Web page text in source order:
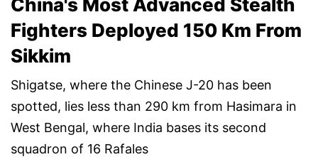
China's Most Advanced Stealth
Fighters Deployed 150 Km From
Sikkim
Shigatse, where the Chinese J-20 has been
spotted, lies less than 290 km from Hasimara in
West Bengal, where India bases its second
squadron of 16 Rafales